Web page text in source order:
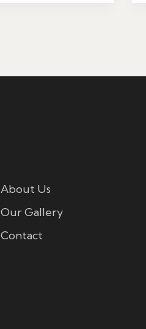
About Us
Our Gallery
Contact